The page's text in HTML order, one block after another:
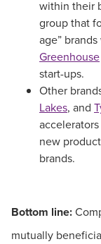
within their
group that
age”
Greenhouse
start-ups.
Other
Lakes, and
new
brands.
Bottom line:
mutually